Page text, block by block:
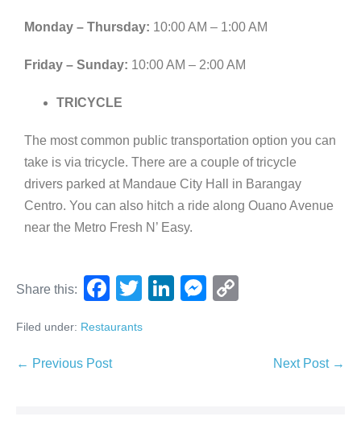
Monday – Thursday: 10:00 AM – 1:00 AM
Friday – Sunday: 10:00 AM – 2:00 AM
TRICYCLE
The most common public transportation option you can
take is via tricycle. There are a couple of tricycle
drivers parked at Mandaue City Hall in Barangay
Centro. You can also hitch a ride along Ouano Avenue
near the Metro Fresh N’ Easy.
Share this:
F
c
e
T
tt
Li
M
Filed under: Restaurants
← Previous Post Next Post →